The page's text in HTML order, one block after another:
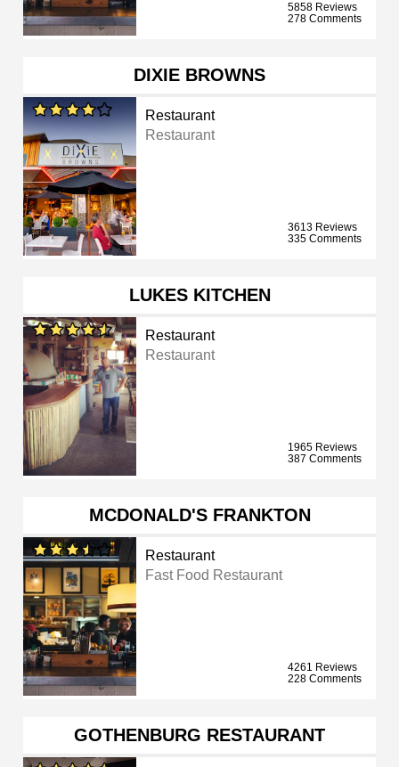
5858 Reviews
278 Comments
DIXIE BROWNS
Restaurant
Restaurant
3613 Reviews
335 Comments
LUKES KITCHEN
Restaurant
Restaurant
1965 Reviews
387 Comments
MCDONALD'S FRANKTON
Restaurant
Fast Food Restaurant
4261 Reviews
228 Comments
GOTHENBURG RESTAURANT